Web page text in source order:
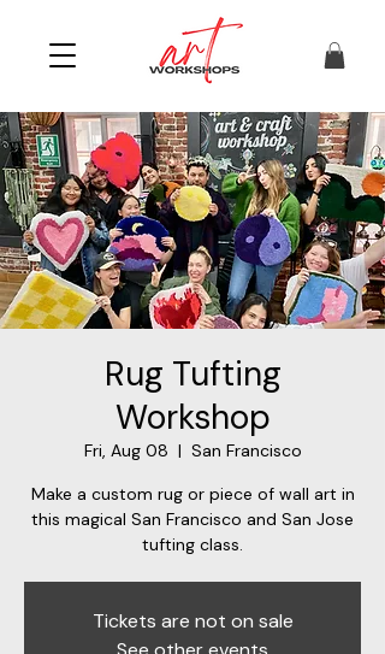
Rug Tufting
Workshop
Fri, Aug 08
  |
San Francisco
Make a custom rug or piece of wall art in
this magical San Francisco and San Jose
tufting class.
Tickets are not on sale